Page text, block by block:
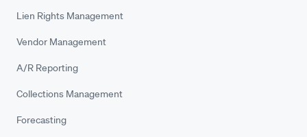
Lien Rights Management
Vendor Management
A/R Reporting
Collections Management
Forecasting